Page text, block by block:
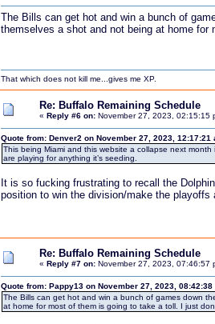
The Bills can get hot and win a bunch of
themselves a shot and not being at home
That which does not kill me...gives me XP.
Re: Buffalo Remaining Schedule
« Reply #6 on:November 27, 2023, 02:15:15
Quote from: Denver2 on November 27, 2023, 12:17:21
This being Miami and this website a collapse next
are playing for anything it’s seeding.
It is so fucking frustrating to recall the
position to win the division/make the
Re: Buffalo Remaining Schedule
« Reply #7 on:November 27, 2023, 07:46:57
Quote from: Pappy13 on November 27, 2023, 08:42:38
The Bills can get hot and win a bunch of games down
at home for most of them is going to take a toll. I just